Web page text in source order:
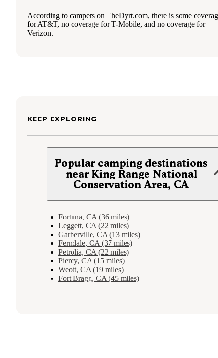
According to campers on TheDyrt.com, there is some
for AT&T, no coverage for T-Mobile, and no coverage for
Verizon.
KEEP EXPLORING
Popular camping destinations
near King Range National
Conservation Area, CA
Fortuna, CA (36 miles)
Leggett, CA (22 miles)
Garberville, CA (13 miles)
Ferndale, CA (37 miles)
Petrolia, CA (22 miles)
Piercy, CA (15 miles)
Weott, CA (19 miles)
Fort Bragg, CA (45 miles)